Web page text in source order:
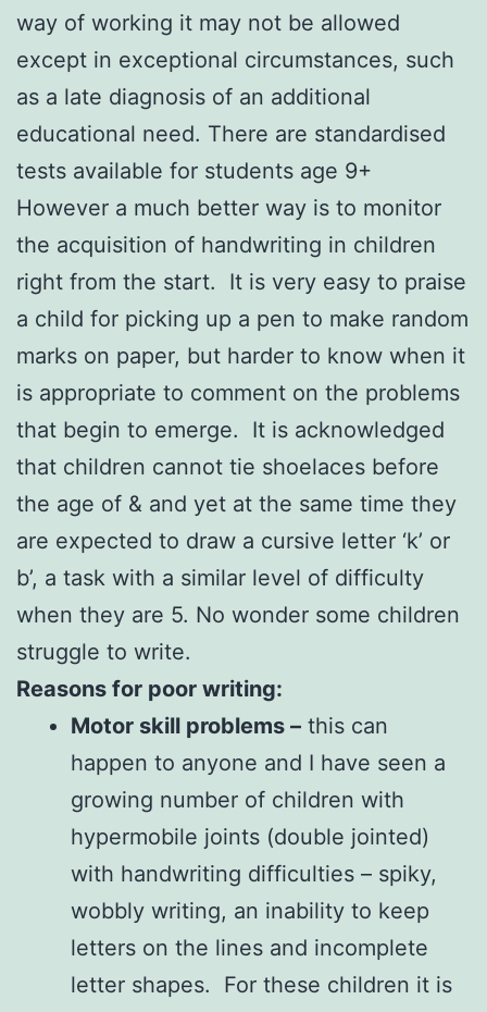
way of working it may not be allowed
except in exceptional circumstances, such
as a late diagnosis of an additional
educational need. There are standardised
tests available for students age 9+
However a much better way is to monitor
the acquisition of handwriting in children
right from the start. It is very easy to praise
a child for picking up a pen to make random
marks on paper, but harder to know when it
is appropriate to comment on the problems
that begin to emerge. It is acknowledged
that children cannot tie shoelaces before
the age of & and yet at the same time they
are expected to draw a cursive letter ‘k’ or
b’, a task with a similar level of difficulty
when they are 5. No wonder some children
struggle to write.
Reasons for poor writing:
Motor skill problems – this can
happen to anyone and I have seen a
growing number of children with
hypermobile joints (double jointed)
with handwriting difficulties – spiky,
wobbly writing, an inability to keep
letters on the lines and incomplete
letter shapes. For these children it is